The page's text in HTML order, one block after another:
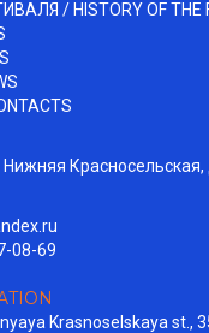
/ HISTORY OF THE
Красносельская,
08-69
Krasnoselskaya st.,